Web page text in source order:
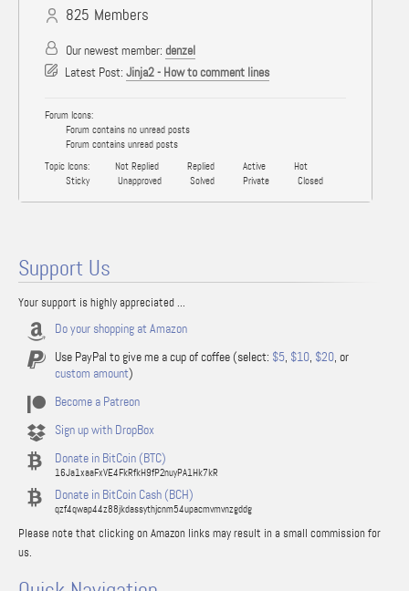
825 Members
Our newest member: denzel
Latest Post: Jinja2 - How to comment lines
Forum Icons:
Forum contains no unread posts
Forum contains unread posts
Topic Icons:
Not Replied Replied Active
Hot
Sticky
Unapproved Solved Private Closed
Support Us
Your support is highly appreciated ...
Do your shopping at Amazon
Use PayPal to give me a cup of coffee (select: $5, $10, $20, or
custom amount)
Become a Patreon
Sign up with DropBox
Donate in BitCoin (BTC)
16Ja1xaaFxVE4FkRfkH9fP2nuyPA1Hk7kR
Donate in BitCoin Cash (BCH)
qzf4qwap44z88jkdassythjcnm54upacmvmvnzgddg
Please note that clicking on Amazon links may result in a small commission for
us.